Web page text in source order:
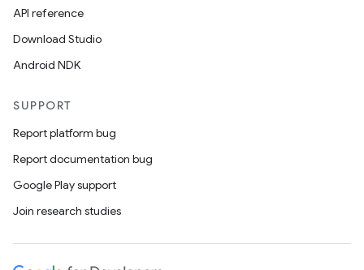
API reference
Download Studio
Android NDK
SUPPORT
Report platform bug
Report documentation bug
Google Play support
Join research studies